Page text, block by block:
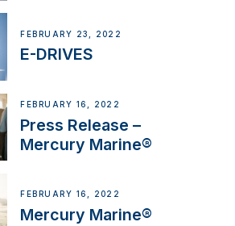
FEBRUARY 23, 2022
E-DRIVES
FEBRUARY 16, 2022
Press Release –
Mercury Marine®
FEBRUARY 16, 2022
Mercury Marine®